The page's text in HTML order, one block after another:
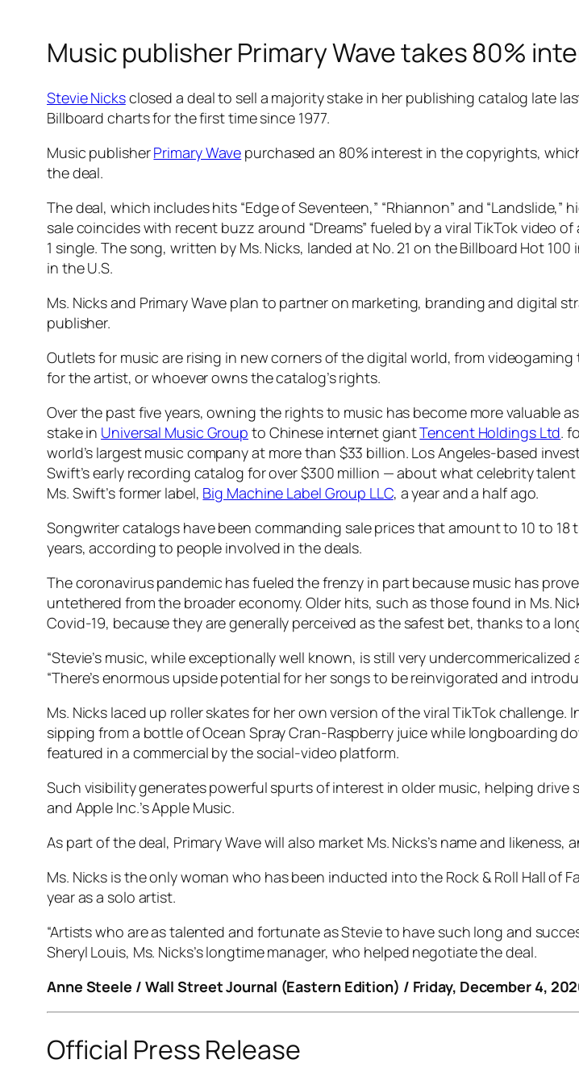
Music publisher Primary Wave takes 80%
Stevie Nicksclosed a deal to sell a majority stake in her publishing catalog late
Billboard charts for the first time since 1977.
Music publisherPrimary Wave purchased an 80% interest in the copyrights,
the deal.
The deal, which includes hits “Edge of Seventeen,” “Rhiannon” and
sale coincides with recent buzz around “Dreams” fueled by a viral TikTok video
1 single. The song, written by Ms. Nicks, landed at No. 21 on the Billboard Hot
in the U.S.
Ms. Nicks and Primary Wave plan to partner on marketing, branding and digital
publisher.
Outlets for music are rising in new corners of the digital world, from
for the artist, or whoever owns the catalog’s rights.
Over the past five years, owning the rights to music has become more valuable
stake in Universal Music Group to Chinese internet giantTencent Holdings Ltd.
world’s largest music company at more than $33 billion. Los Angeles-based
Swift’s early recording catalog for over $300 million — about what celebrity
Ms. Swift’s former label, Big Machine Label Group LLC, a year and a half ago.
Songwriter catalogs have been commanding sale prices that amount to 10 to
years, according to people involved in the deals.
The coronavirus pandemic has fueled the frenzy in part because music has
untethered from the broader economy. Older hits, such as those found in Ms.
Covid-19, because they are generally perceived as the safest bet, thanks to a
“Stevie’s music, while exceptionally well known, is still very
“There’s enormous upside potential for her songs to be reinvigorated and
Ms. Nicks laced up roller skates for her own version of the viral TikTok
sipping from a bottle of Ocean Spray Cran-Raspberry juice while longboarding
featured in a commercial by the social-video platform.
Such visibility generates powerful spurts of interest in older music, helping
and Apple Inc.’s Apple Music.
As part of the deal, Primary Wave will also market Ms. Nicks’s name and
Ms. Nicks is the only woman who has been inducted into the Rock & Roll Hall of
year as a solo artist.
“Artists who are as talented and fortunate as Stevie to have such long and
Sheryl Louis, Ms. Nicks’s longtime manager, who helped negotiate the deal.
Anne Steele / Wall Street Journal (Eastern Edition) / Friday, December 4,
Official Press Release